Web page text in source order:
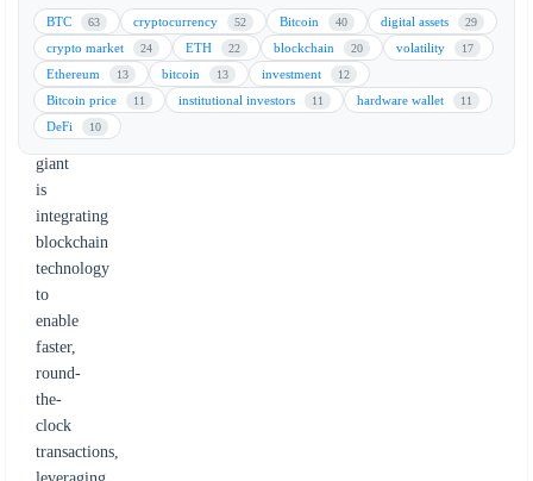
of
always-
on
finance.
The
payments
giant
is
integrating
blockchain
technology
to
enable
faster,
round-
the-
clock
transactions,
BTC 63 cryptocurrency 52 Bitcoin 40 digital assets 29
crypto market 24 ETH 22 blockchain 20 volatility 17
Ethereum 13 bitcoin 13 investment 12
Bitcoin price 11 institutional investors 11 hardware wallet 11
DeFi 10